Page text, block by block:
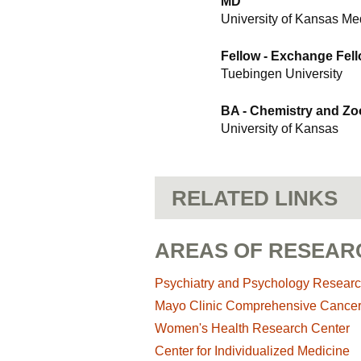
University of Kansas
Fellow - Exchange
Tuebingen University
BA - Chemistry and
University of Kansas
RELATED LINKS
AREAS OF
Psychiatry and Psychology
Mayo Clinic Comprehensive
Women's Health Research Center
Center for Individualized Medicine